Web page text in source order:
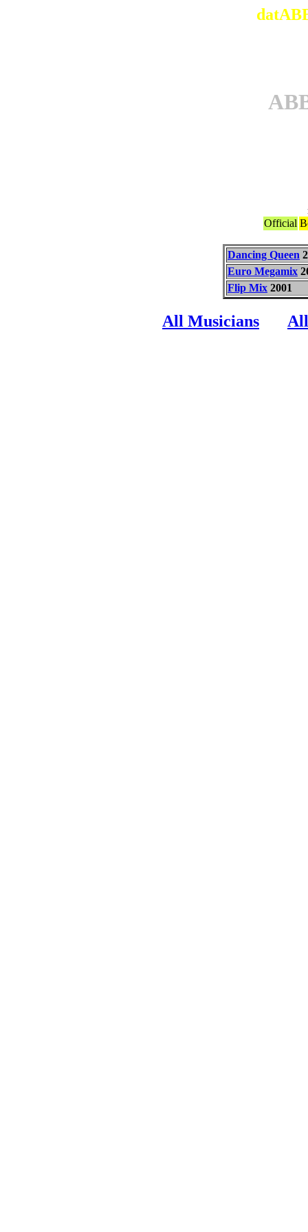
Official
Dancing Queen
Euro Megamix
Flip Mix 2001
All Musicians